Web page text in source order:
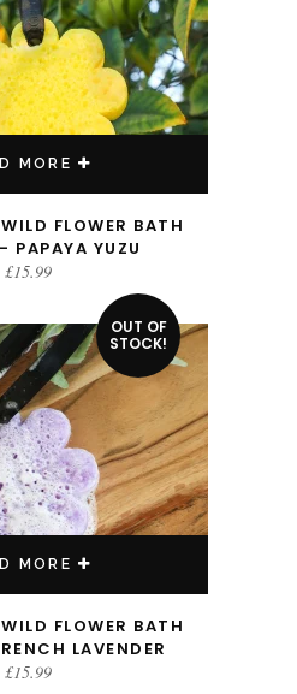
MORE
FLOWER BATH
PAPAYA YUZU
£15.99
OUT OF
STOCK!
MORE
FLOWER BATH
LAVENDER
£15.99